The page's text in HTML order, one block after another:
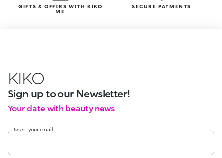
GIFTS & OFFERS WITH KIKO
ME
SECURE PAYMENTS
KIKO
Sign up to our Newsletter!
Your date with beauty news
Insert your email